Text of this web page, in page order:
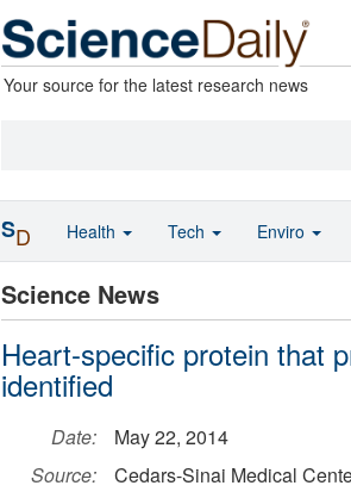
Your source for the latest research news
Science News
Heart-specific protein that
identified
Date:
May 22, 2014
Source:
Cedars-Sinai Medical
SD Health Tech Enviro